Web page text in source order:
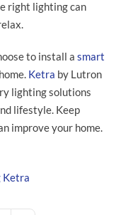
right lighting can
to install a smart
Ketra by Lutron
lighting solutions
lifestyle. Keep
improve your home.
Ketra